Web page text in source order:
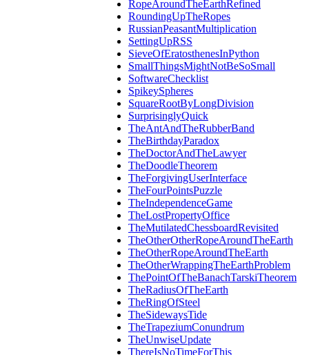
RopeAroundTheEarthRefined
RoundingUpTheRopes
RussianPeasantMultiplication
SettingUpRSS
SieveOfEratosthenesInPython
SmallThingsMightNotBeSoSmall
SoftwareChecklist
SpikeySpheres
SquareRootByLongDivision
SurprisinglyQuick
TheAntAndTheRubberBand
TheBirthdayParadox
TheDoctorAndTheLawyer
TheDoodleTheorem
TheForgivingUserInterface
TheFourPointsPuzzle
TheIndependenceGame
TheLostPropertyOffice
TheMutilatedChessboardRevisited
TheOtherOtherRopeAroundTheEarth
TheOtherRopeAroundTheEarth
TheOtherWrappingTheEarthProblem
ThePointOfTheBanachTarskiTheorem
TheRadiusOfTheEarth
TheRingOfSteel
TheSidewaysTide
TheTrapeziumConundrum
TheUnwiseUpdate
ThereIsNoTimeForThis